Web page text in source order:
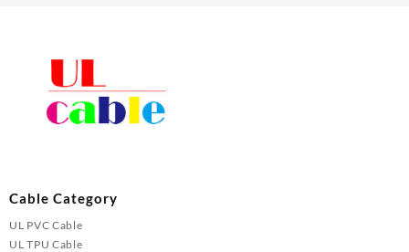
Cable Category
UL PVC Cable
UL TPU Cable